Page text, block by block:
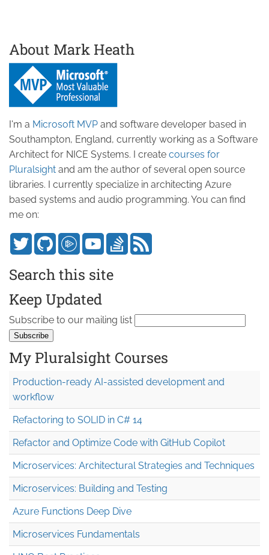
About Mark Heath
I'm a Microsoft MVP and software developer based in
Southampton, England, currently working as a Software
Architect for NICE Systems. I create courses for
Pluralsight and am the author of several open source
libraries. I currently specialize in architecting Azure
based systems and audio programming. You can find
me on:
Search this site
Keep Updated
Subscribe to our mailing list
My Pluralsight Courses
Production-ready AI-assisted development and
workflow
Refactoring to SOLID in C# 14
Refactor and Optimize Code with GitHub Copilot
Microservices: Architectural Strategies and Techniques
Microservices: Building and Testing
Azure Functions Deep Dive
Microservices Fundamentals